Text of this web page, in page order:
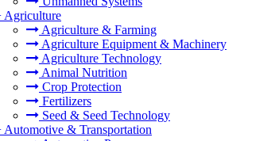
Agriculture
Agriculture & Farming
Agriculture Equipment & Machinery
Agriculture Technology
Animal Nutrition
Crop Protection
Fertilizers
Seed & Seed Technology
Automotive & Transportation